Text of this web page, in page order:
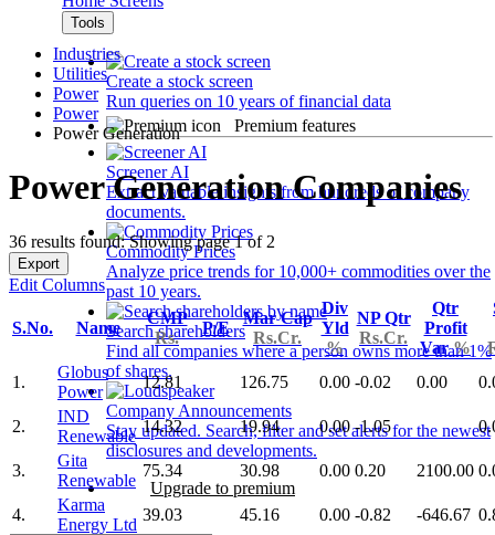
Tools
Create a stock screen
Run queries on 10 years of financial data
Premium features
Screener AI
Extract valuable insights from hundreds of company
documents.
Commodity Prices
Analyze price trends for 10,000+ commodities over the
past 10 years.
Search shareholders
Find all companies where a person owns more than 1%
of shares.
Company Announcements
Stay updated. Search, filter and set alerts for the newest
disclosures and developments.
Upgrade to premium
Industries
Utilities
Power
Power
Power Generation
Power Generation Companies
36 results found: Showing page 1 of 2
Export
Edit Columns
S.No. Name
CMP
Rs.
P/E
Mar Cap
Rs.Cr.
Div
Yld
%
NP Qtr
Rs.Cr.
Qtr
Profit
Var%
1.
Globus
Power
12.81 126.75 0.00 -0.02 0.00
2.
IND
Renewable
14.32 19.94 0.00 -1.05
3.
Gita
Renewable
75.34 30.98 0.00 0.20 2100.00
4.
Karma
Energy Ltd
39.03 45.16 0.00 -0.82 -646.67